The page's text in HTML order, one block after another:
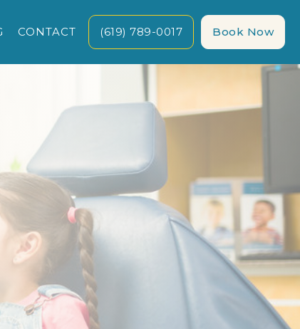
CONTACT (619) 789-0017 Book Now